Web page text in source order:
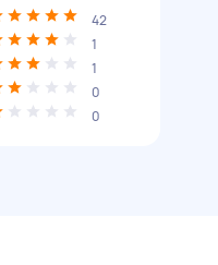
42
1
1
0
0